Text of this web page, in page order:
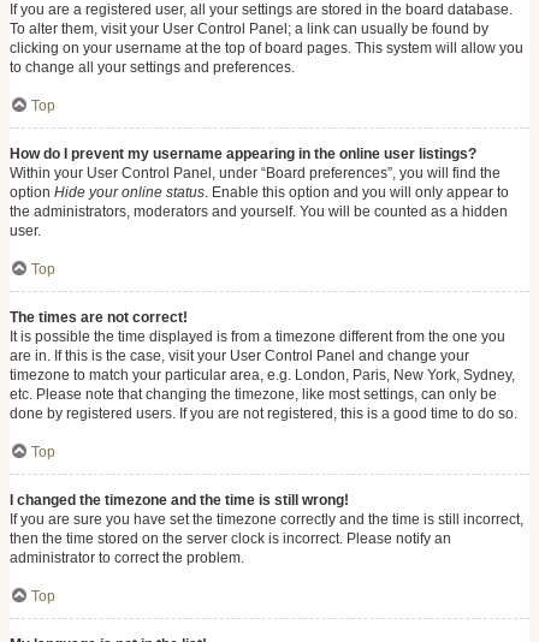
If you are a registered user, all your settings are stored in the board database.
To alter them, visit your User Control Panel; a link can usually be found by
clicking on your username at the top of board pages. This system will allow you
to change all your settings and preferences.
Top
How do I prevent my username appearing in the online user listings?
Within your User Control Panel, under “Board preferences”, you will find the
option Hide your online status. Enable this option and you will only appear to
the administrators, moderators and yourself. You will be counted as a hidden
user.
Top
The times are not correct!
It is possible the time displayed is from a timezone different from the one you
are in. If this is the case, visit your User Control Panel and change your
timezone to match your particular area, e.g. London, Paris, New York, Sydney,
etc. Please note that changing the timezone, like most settings, can only be
done by registered users. If you are not registered, this is a good time to do so.
Top
I changed the timezone and the time is still wrong!
If you are sure you have set the timezone correctly and the time is still incorrect,
then the time stored on the server clock is incorrect. Please notify an
administrator to correct the problem.
Top